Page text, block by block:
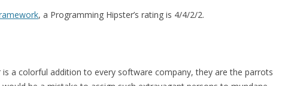
, a Programming Hipster’s rating is 4/4/2/2.
is a colorful addition to every software company, they are the parrots